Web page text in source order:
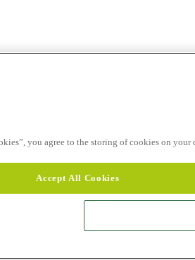
you agree to the storing of cookies on your
Accept All Cookies